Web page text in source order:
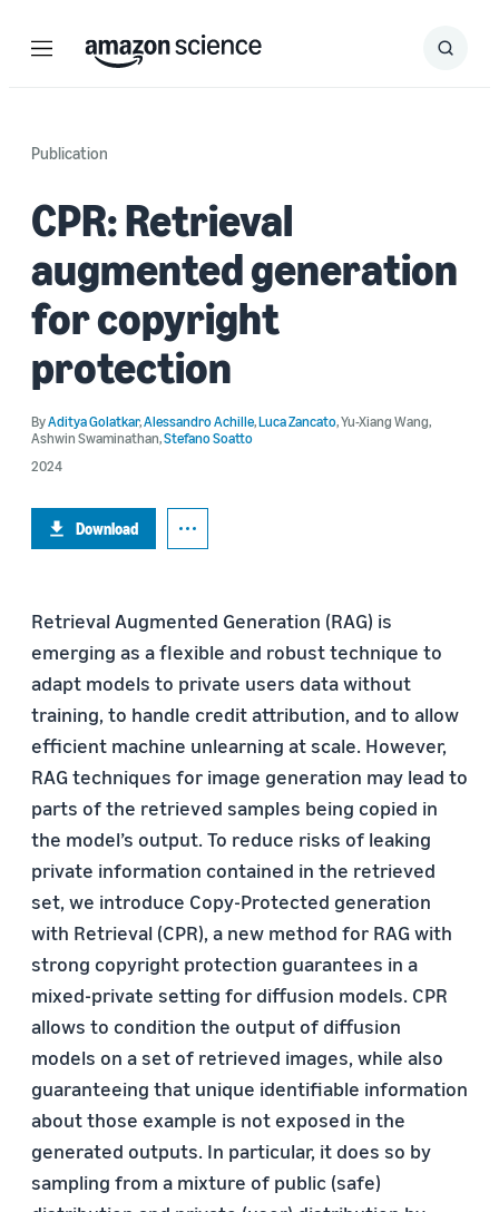
Menu Search
Submit
Publication
CPR: Retrieval
augmented generation
for copyright
protection
ByAditya Golatkar,Alessandro Achille,Luca Zancato,Yu-Xiang Wang,
Ashwin Swaminathan,Stefano Soatto
2024
Download
Retrieval Augmented Generation (RAG) is
emerging as a flexible and robust technique to
adapt models to private users data without
training, to handle credit attribution, and to allow
efficient machine unlearning at scale. However,
RAG techniques for image generation may lead to
parts of the retrieved samples being copied in
the model’s output. To reduce risks of leaking
private information contained in the retrieved
set, we introduce Copy-Protected generation
with Retrieval (CPR), a new method for RAG with
strong copyright protection guarantees in a
mixed-private setting for diffusion models. CPR
allows to condition the output of diffusion
models on a set of retrieved images, while also
guaranteeing that unique identifiable information
about those example is not exposed in the
generated outputs. In particular, it does so by
sampling from a mixture of public (safe)